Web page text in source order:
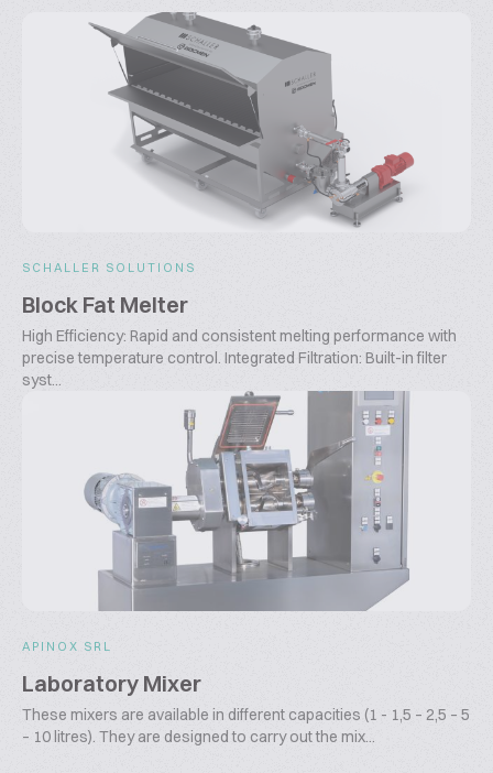
SCHALLER SOLUTIONS
Block Fat Melter
High Efficiency: Rapid and consistent melting performance with
precise temperature control. Integrated Filtration: Built-in filter
syst...
APINOX SRL
Laboratory Mixer
These mixers are available in different capacities (1 - 1,5 – 2,5 – 5
– 10 litres). They are designed to carry out the mix...